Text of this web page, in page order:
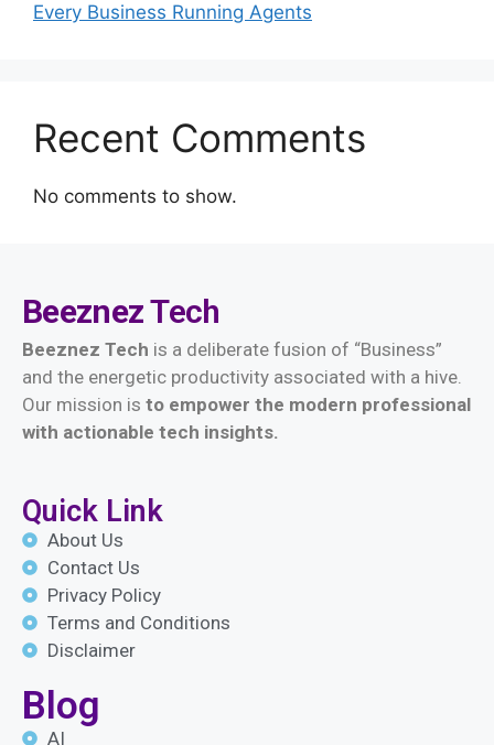
Every Business Running Agents
Recent Comments
No comments to show.
BeeznezTech
Beeznez Tech is a deliberate fusion of “Business”
and the energetic productivity associated with a hive.
Our mission is to empower the modern professional
with actionable tech insights.
Quick Link
About Us
Contact Us
Privacy Policy
Terms and Conditions
Disclaimer
Blog
AI